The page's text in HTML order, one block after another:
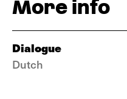
More info
Dialogue
Dutch